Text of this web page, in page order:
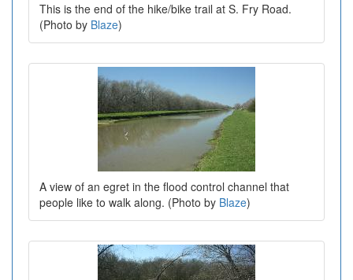
This is the end of the hike/bike trail at S. Fry Road.
(Photo by Blaze)
A view of an egret in the flood control channel that
people like to walk along. (Photo by Blaze)